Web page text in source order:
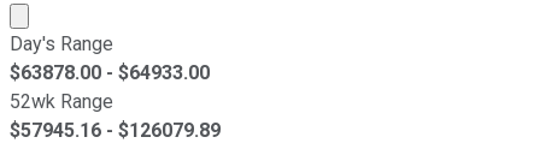
Market cap calculated using publicly traded shares
Day's Range
$63878.00 - $64933.00
52wk Range
$57945.16 - $126079.89